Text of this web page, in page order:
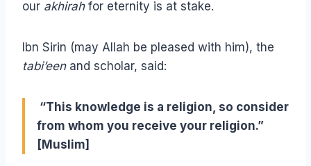
our akhirahfor eternity is at stake.
Ibn Sirin (may Allah be pleased with him), the
tabi’eenand scholar, said:
“This knowledge is a religion, so consider
from whom you receive your religion.”
[Muslim]